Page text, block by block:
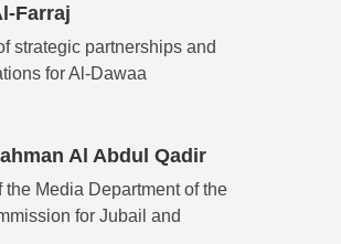
Farraj
strategic partnerships and
for Al-Dawaa
Al Abdul Qadir
the Media Department of the
for Jubail and